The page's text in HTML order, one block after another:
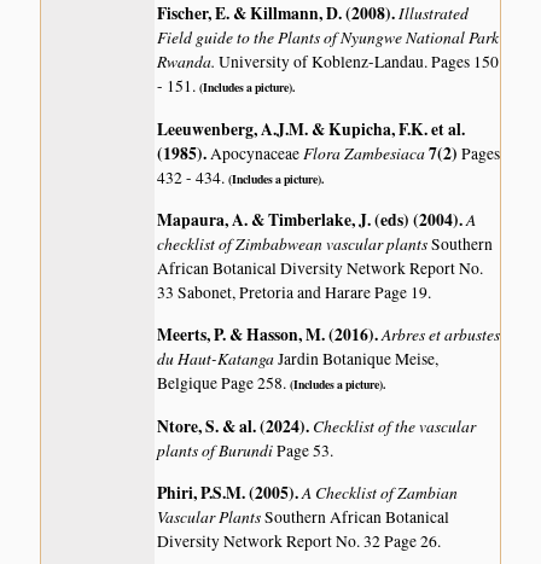
Fischer, E. & Killmann, D. (2008).Illustrated
Field guide to the Plants of Nyungwe National Park
Rwanda.University of Koblenz-Landau. Pages 150
- 151.(Includes a picture).
Leeuwenberg, A.J.M. & Kupicha, F.K. et al.
(1985).ApocynaceaeFlora Zambesiaca7(2)Pages
432 - 434.(Includes a picture).
Mapaura, A. & Timberlake, J. (eds) (2004).A
checklist of Zimbabwean vascular plantsSouthern
African Botanical Diversity Network Report No.
33 Sabonet, Pretoria and Harare Page 19.
Meerts, P. & Hasson, M. (2016).Arbres et arbustes
du Haut-KatangaJardin Botanique Meise,
Belgique Page 258.(Includes a picture).
Ntore, S. & al. (2024). Checklist of the vascular
plants of BurundiPage 53.
Phiri, P.S.M. (2005).A Checklist of Zambian
Vascular PlantsSouthern African Botanical
Diversity Network Report No. 32 Page 26.